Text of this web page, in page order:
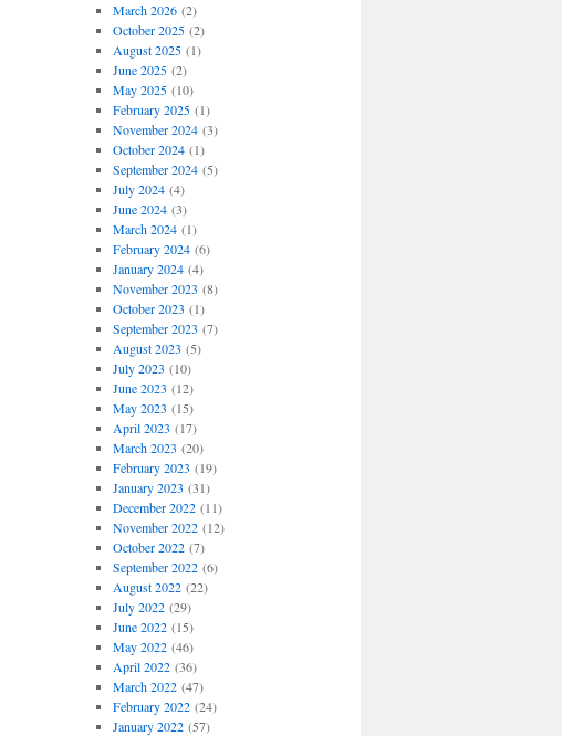
March 2026(2)
October 2025(2)
August 2025(1)
June 2025(2)
May 2025(10)
February 2025(1)
November 2024(3)
October 2024(1)
September 2024(5)
July 2024(4)
June 2024(3)
March 2024(1)
February 2024(6)
January 2024(4)
November 2023 (8)
October 2023 (1)
September 2023 (7)
August 2023 (5)
July 2023 (10)
June 2023 (12)
May 2023 (15)
April 2023 (17)
March 2023 (20)
February 2023 (19)
January 2023 (31)
December 2022(11)
November 2022(12)
October 2022(7)
September 2022(6)
August 2022(22)
July 2022(29)
June 2022(15)
May 2022(46)
April 2022(36)
March 2022(47)
February 2022(24)
January 2022(57)